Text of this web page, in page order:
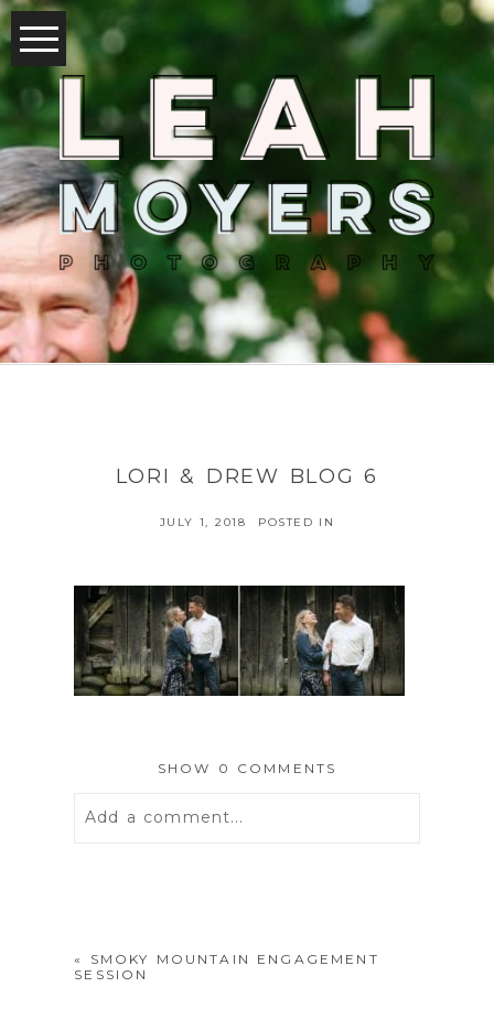
LORI & DREW BLOG 6
JULY 1, 2018 POSTED IN
SHOW 0 COMMENTS
Add a comment...
«
SMOKY MOUNTAIN ENGAGEMENT
SESSION